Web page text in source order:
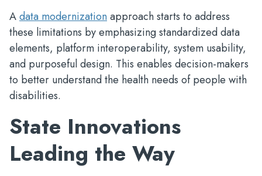
Adata modernizationapproach starts to address
these limitations by emphasizing standardized data
elements, platform interoperability, system usability,
and purposeful design. This enables decision-makers
to better understand the health needs of people with
disabilities.
State Innovations
Leading the Way